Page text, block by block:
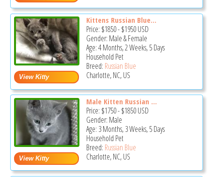
Kittens Russian Blue...
Price: $1850-$1950USD
Gender: Male & Female
Age: 4 Months, 2 Weeks, 5 Days
Household Pet
Breed: Russian Blue
Charlotte, NC, US
Male Kitten Russian ...
Price: $1750-$1850USD
Gender: Male
Age: 3 Months, 3 Weeks, 5 Days
Household Pet
Breed: Russian Blue
Charlotte, NC, US